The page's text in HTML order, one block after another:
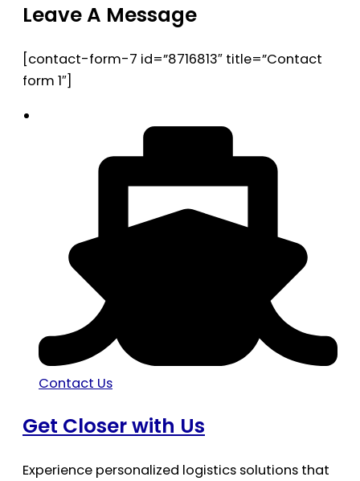
Leave A Message
[contact-form-7 id=”8716813″ title=”Contact
form 1″]
Contact Us
Get Closer with Us
Experience personalized logistics solutions that